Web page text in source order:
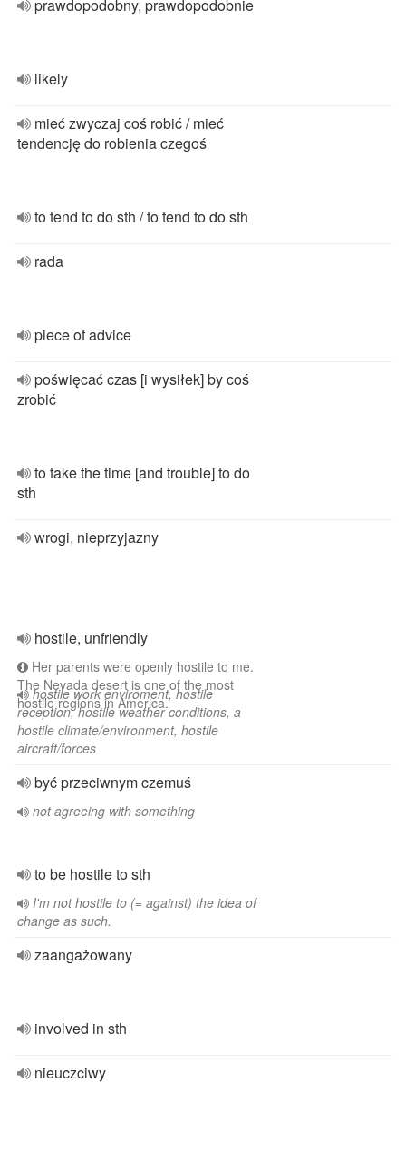
prawdopodobny, prawdopodobnie
likely
mieć zwyczaj coś robić / mieć
tendencję do robienia czegoś
to tend to do sth / to tend to do sth
rada
piece of advice
poświęcać czas [i wysiłek] by coś
zrobić
to take the time [and trouble] to do
sth
wrogi, nieprzyjazny
hostile, unfriendly
Her parents were openly hostile to me.
The Nevada desert is one of the most
hostile regions in America.
hostile work enviroment, hostile
reception, hostile weather conditions, a
hostile climate/environment, hostile
aircraft/forces
być przeciwnym czemuś
not agreeing with something
to be hostile to sth
I'm not hostile to (= against) the idea of
change as such.
zaangażowany
involved in sth
nieuczciwy